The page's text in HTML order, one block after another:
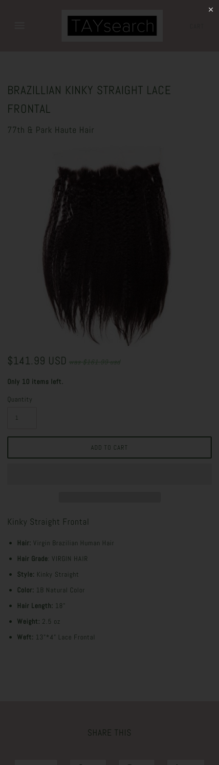
BRAZILLIAN KINKY STRAIGHT LACE
FRONTAL
77th & Park Haute Hair
$141.99 USD was$161.99 usd
Only 10 items left.
Quantity
Kinky Straight Frontal
Hair: Virgin Brazilian Human Hair
Hair Grade: VIRGIN HAIR
Style: Kinky Straight
Color: 1B Natural Color
Hair Length: 18"
Weight: 2.5 oz
Weft: 13"*4" Lace Frontal
SHARE THIS
✕